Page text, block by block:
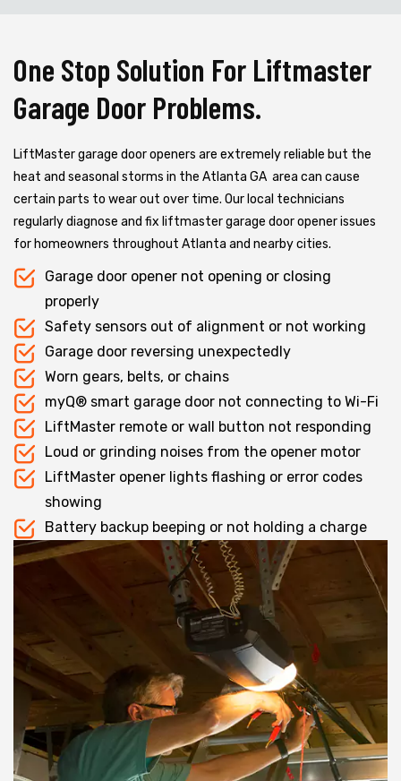
One Stop Solution For Liftmaster
Garage Door Problems.
LiftMaster garage door openers are extremely reliable but the
heat and seasonal storms in the Atlanta GA area can cause
certain parts to wear out over time. Our local technicians
regularly diagnose and fix liftmaster garage door opener issues
for homeowners throughout Atlanta and nearby cities.
Garage door opener not opening or closing
properly
Safety sensors out of alignment or not working
Garage door reversing unexpectedly
Worn gears, belts, or chains
myQ® smart garage door not connecting to Wi-Fi
LiftMaster remote or wall button not responding
Loud or grinding noises from the opener motor
LiftMaster opener lights flashing or error codes
showing
Battery backup beeping or not holding a charge